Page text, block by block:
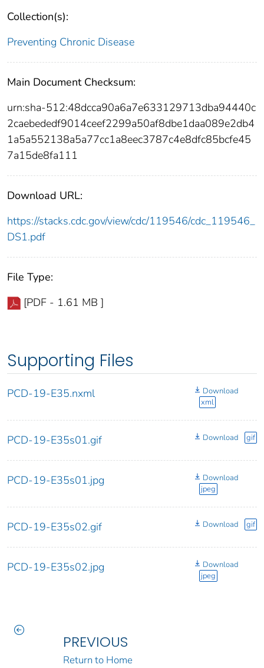
Collection(s):
Preventing Chronic Disease
Main Document Checksum:
urn:sha-512:48dcca90a6a7e633129713dba94440c
2caebededf9014ceef2299a50af8dbe1daa089e2db4
1a5a552138a5a77cc1a8eec3787c4e8dfc85bcfe45
7a15de8fa111
Download URL:
https://stacks.cdc.gov/view/cdc/119546/cdc_119546_
DS1.pdf
File Type:
[PDF - 1.61 MB ]
Supporting Files
PCD-19-E35.nxml
Download
xml
PCD-19-E35s01.gif Download gif
PCD-19-E35s01.jpg
Download
jpeg
PCD-19-E35s02.gif Download gif
PCD-19-E35s02.jpg
Download
jpeg
PREVIOUS
Return to Home